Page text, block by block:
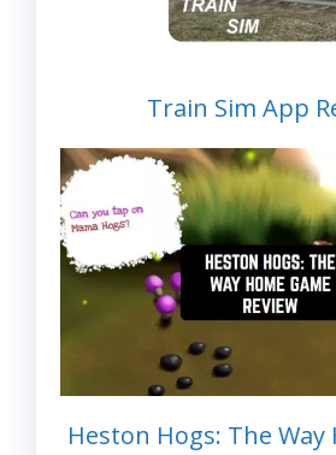
Train Sim App
Heston Hogs: The Way